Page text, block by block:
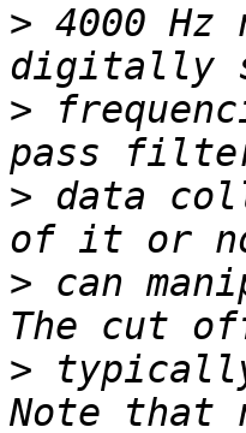
> 4000
>
> data
> can
>